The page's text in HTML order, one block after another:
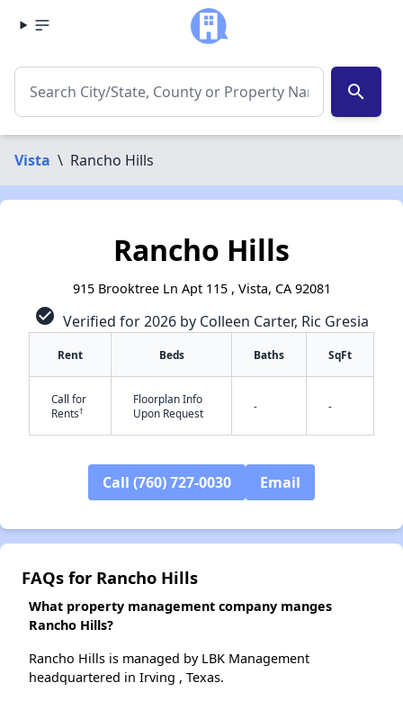
search
Vista \ Rancho Hills
Rancho Hills
915 Brooktree Ln Apt 115 , Vista, CA 92081
check_circle Verified for 2026 by Colleen Carter, Ric Gresia
Rent Beds Baths SqFt
Call for
Rents†
Floorplan Info
Upon Request
- -
Call (760) 727-0030 Email
FAQs for Rancho Hills
What property management company manges
Rancho Hills?
Rancho Hills is managed by LBK Management
headquartered in Irving , Texas.